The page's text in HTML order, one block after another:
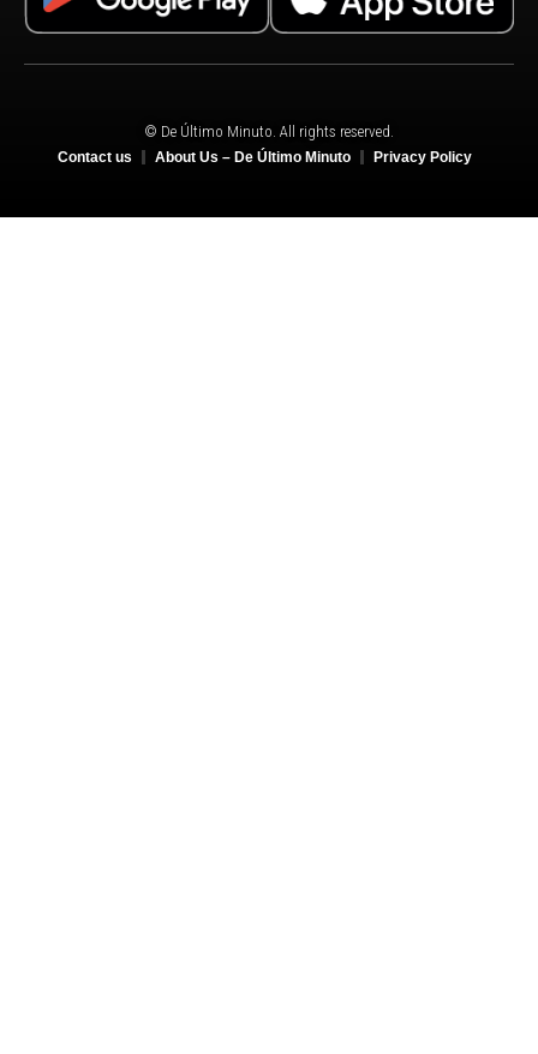
© De Último Minuto. All rights reserved.
Contact us About Us – De Último Minuto Privacy Policy